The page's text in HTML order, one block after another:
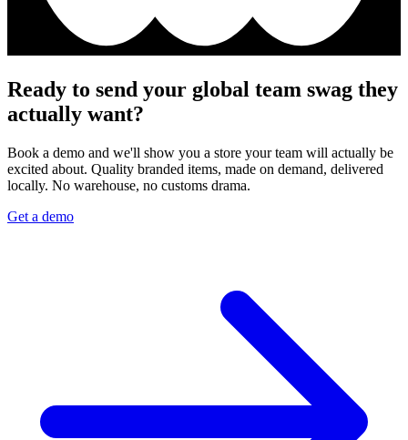
Ready to send your global team swag they
actually want?
Book a demo and we'll show you a store your team will actually be
excited about. Quality branded items, made on demand, delivered
locally. No warehouse, no customs drama.
Get a demo